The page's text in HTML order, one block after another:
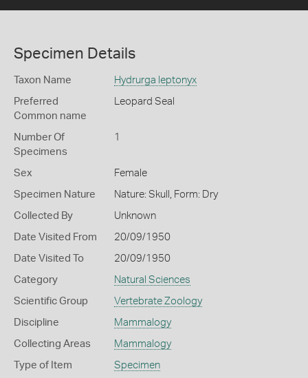
Specimen Details
Taxon Name Hydrurga leptonyx
Preferred
Common name
Leopard Seal
Number Of
Specimens
1
Sex Female
Specimen Nature Nature: Skull, Form: Dry
Collected By Unknown
Date Visited From 20/09/1950
Date Visited To 20/09/1950
Category Natural Sciences
Scientific Group Vertebrate Zoology
Discipline Mammalogy
Collecting Areas Mammalogy
Type of Item Specimen